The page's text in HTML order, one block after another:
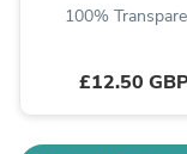
100%
£12.50